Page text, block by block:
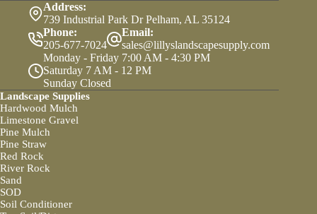
Address:
739 Industrial Park Dr Pelham, AL 35124
Phone:
205-677-7024
Email:
sales@lillyslandscapesupply.com
Monday - Friday 7:00 AM - 4:30 PM
Saturday 7 AM - 12 PM
Sunday Closed
Landscape Supplies
Hardwood Mulch
Limestone Gravel
Pine Mulch
Pine Straw
Red Rock
River Rock
Sand
SOD
Soil Conditioner